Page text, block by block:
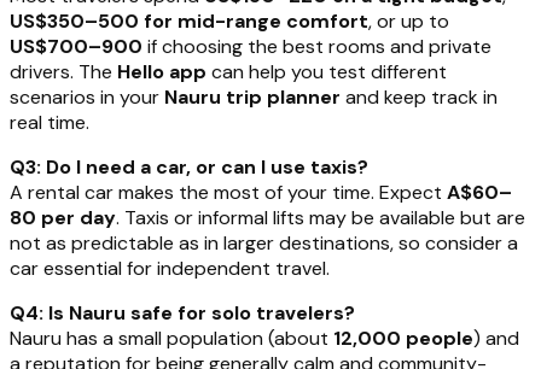
US$350–500 for mid-range comfort, or up to
US$700–900 if choosing the best rooms and private
drivers. The Hello app can help you test different
scenarios in your Nauru trip planner and keep track in
real time.
Q3: Do I need a car, or can I use taxis?
A rental car makes the most of your time. Expect A$60–
80 per day. Taxis or informal lifts may be available but are
not as predictable as in larger destinations, so consider a
car essential for independent travel.
Q4: Is Nauru safe for solo travelers?
Nauru has a small population (about 12,000 people) and
a reputation for being generally calm and community-